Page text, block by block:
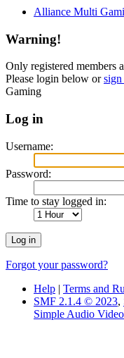
Alliance Multi
Warning!
Only registered members
Please login below or
Gaming
Log in
Username:
Password:
Time to stay logged in:
Forgot your password?
Help | Terms and
SMF 2.1.4 © 2023,
Simple Audio